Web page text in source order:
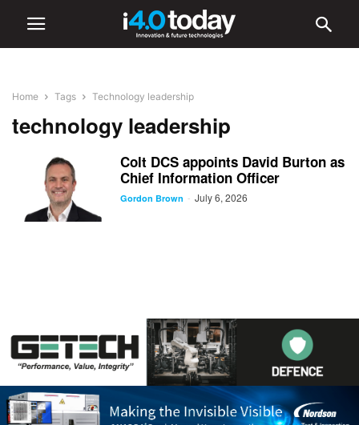
Home Tags Technology leadership
technology leadership
Colt DCS appoints David Burton as
Chief Information Officer
Gordon Brown - July 6, 2026